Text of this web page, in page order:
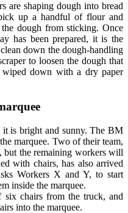
are shaping dough into bread
up a handful of flour and
dough from sticking. Once
has been prepared, it is the
down the dough-handling
to loosen the dough that
down with a dry paper
is bright and sunny. The BM
marquee. Two of their team,
but the remaining workers will
with chairs, has also arrived
Workers X and Y, to start
inside the marquee.
chairs from the truck, and
into the marquee.